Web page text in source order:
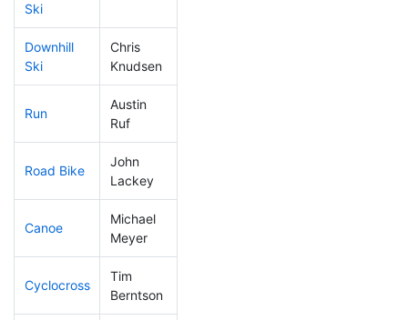
Ski
Downhill
Ski
Chris
Knudsen
Run
Austin
Ruf
Road Bike
John
Lackey
Canoe
Michael
Meyer
Cyclocross
Tim
Berntson